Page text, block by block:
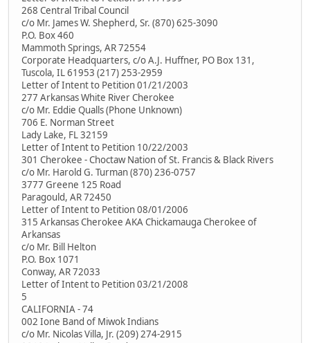
268 Central Tribal Council
c/o Mr. James W. Shepherd, Sr. (870) 625-3090
P.O. Box 460
Mammoth Springs, AR 72554
Corporate Headquarters, c/o A.J. Huffner, PO Box 131,
Tuscola, IL 61953 (217) 253-2959
Letter of Intent to Petition 01/21/2003
277 Arkansas White River Cherokee
c/o Mr. Eddie Qualls (Phone Unknown)
706 E. Norman Street
Lady Lake, FL 32159
Letter of Intent to Petition 10/22/2003
301 Cherokee - Choctaw Nation of St. Francis & Black Rivers
c/o Mr. Harold G. Turman (870) 236-0757
3777 Greene 125 Road
Paragould, AR 72450
Letter of Intent to Petition 08/01/2006
315 Arkansas Cherokee AKA Chickamauga Cherokee of
Arkansas
c/o Mr. Bill Helton
P.O. Box 1071
Conway, AR 72033
Letter of Intent to Petition 03/21/2008
5
CALIFORNIA - 74
002 Ione Band of Miwok Indians
c/o Mr. Nicolas Villa, Jr. (209) 274-2915